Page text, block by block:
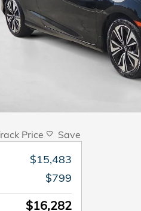
Price Save
$15,483
$799
$16,282